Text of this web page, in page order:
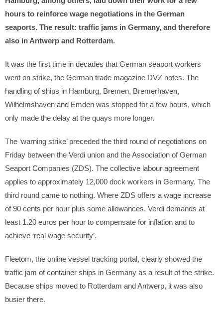
hours to reinforce wage negotiations in the German
seaports. The result: traffic jams in Germany, and therefore
also in Antwerp and Rotterdam.
It was the first time in decades that German seaport workers
went on strike, the German trade magazine DVZ notes. The
handling of ships in Hamburg, Bremen, Bremerhaven,
Wilhelmshaven and Emden was stopped for a few hours, which
only made the delay at the quays more longer.
The ‘warning strike’ preceded the third round of negotiations on
Friday between the Verdi union and the Association of German
Seaport Companies (ZDS). The collective labour agreement
applies to approximately 12,000 dock workers in Germany. The
third round came to nothing. Where ZDS offers a wage increase
of 90 cents per hour plus some allowances, Verdi demands at
least 1.20 euros per hour to compensate for inflation and to
achieve ‘real wage security’.
Fleetom, the online vessel tracking portal, clearly showed the
traffic jam of container ships in Germany as a result of the strike.
Because ships moved to Rotterdam and Antwerp, it was also
busier there.